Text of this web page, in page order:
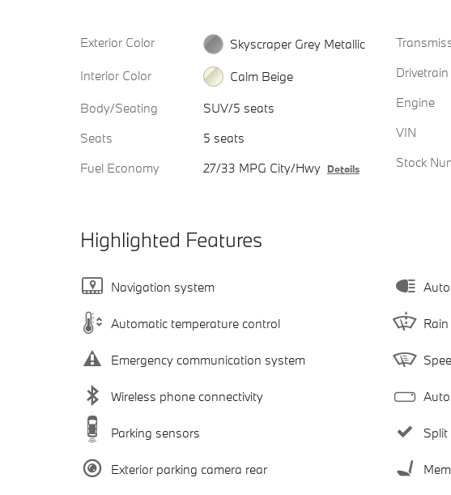
Exterior Color
Skyscraper Grey Metallic
Interior Color
Calm Beige
Body/Seating
SUV/5 seats
Seats
5 seats
Fuel Economy
27/33 MPG City/Hwy Details
Drivetrain
Engine
VIN
Stock
Highlighted Features
Navigation system
Automatic temperature control
Emergency communication system
Wireless phone connectivity
Parking sensors
Exterior parking camera rear